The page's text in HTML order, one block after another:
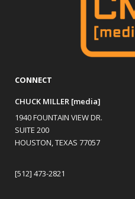
CONNECT
CHUCK MILLER [media]
1940 FOUNTAIN VIEW DR.
SUITE 200
HOUSTON, TEXAS 77057
[512] 473-2821